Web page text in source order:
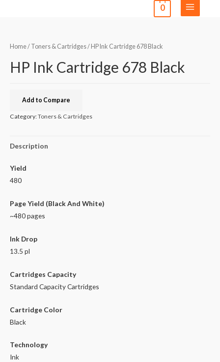
0
Home/ Toners & Cartridges/ HP Ink Cartridge 678 Black
HP Ink Cartridge 678 Black
Add to Compare
Category:Toners & Cartridges
Description
Yield
480
Page Yield (Black And White)
~480 pages
Ink Drop
13.5 pl
Cartridges Capacity
Standard Capacity Cartridges
Cartridge Color
Black
Technology
Ink